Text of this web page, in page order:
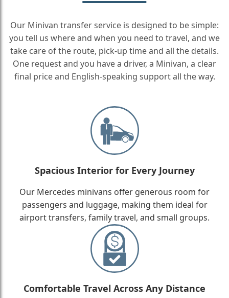
Our Minivan transfer service is designed to be simple:
you tell us where and when you need to travel, and we
take care of the route, pick-up time and all the details.
One request and you have a driver, a Minivan, a clear
final price and English-speaking support all the way.
Spacious Interior for Every Journey
Our Mercedes minivans offer generous room for
passengers and luggage, making them ideal for
airport transfers, family travel, and small groups.
Comfortable Travel Across Any Distance